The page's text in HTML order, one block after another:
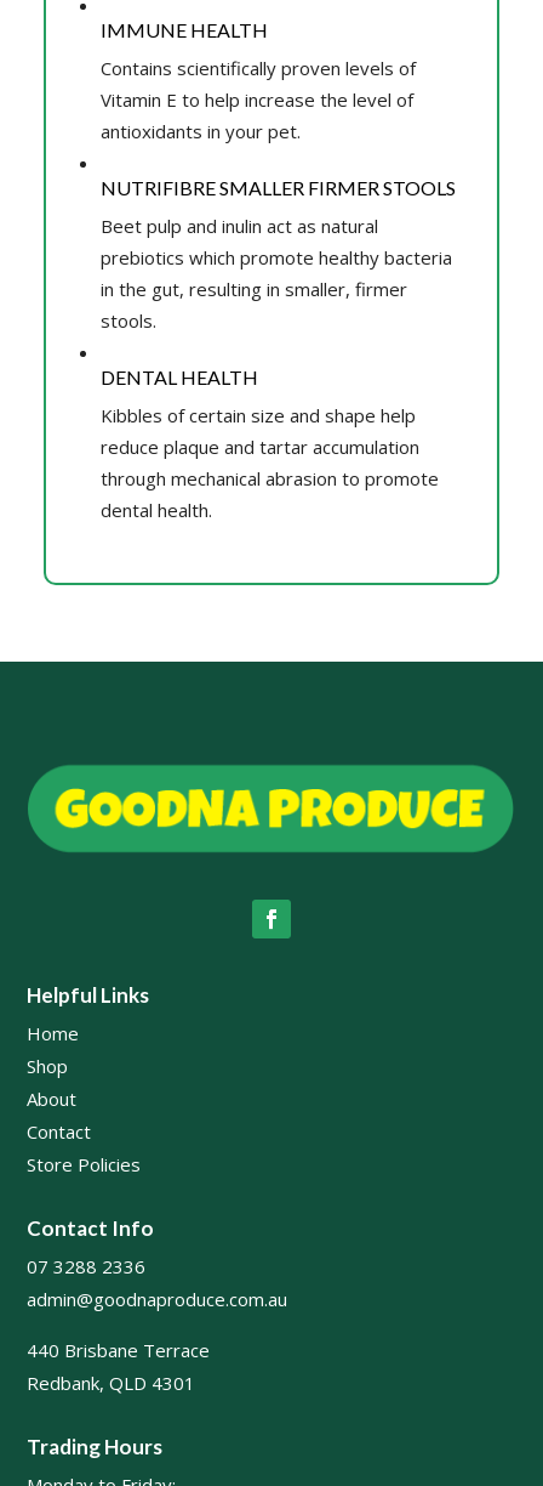
IMMUNE HEALTH
Contains scientifically proven levels of
Vitamin E to help increase the level of
antioxidants in your pet.
NUTRIFIBRE SMALLER FIRMER STOOLS
Beet pulp and inulin act as natural
prebiotics which promote healthy bacteria
in the gut, resulting in smaller, firmer
stools.
DENTAL HEALTH
Kibbles of certain size and shape help
reduce plaque and tartar accumulation
through mechanical abrasion to promote
dental health.
Helpful Links
Home
Shop
About
Contact
Store Policies
Contact Info
07 3288 2336
admin@goodnaproduce.com.au
440 Brisbane Terrace
Redbank, QLD 4301
Trading Hours